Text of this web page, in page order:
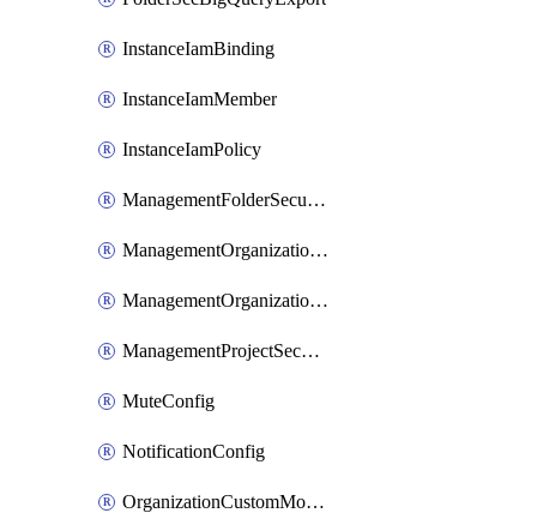
InstanceIamBinding
InstanceIamMember
InstanceIamPolicy
ManagementFolderSecurityHealthAnalyticsCustomModule
ManagementOrganizationEventThreatDetectionCustomModule
ManagementOrganizationSecurityHealthAnalyticsCustomModule
ManagementProjectSecurityHealthAnalyticsCustomModule
MuteConfig
NotificationConfig
OrganizationCustomModule